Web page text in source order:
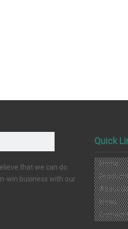
that we can do
win business with our
Quick
Home
Products
About
News
Contact